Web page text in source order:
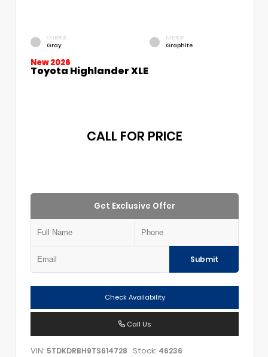
EXTERIOR
Gray
INTERIOR
Graphite
New 2026
Toyota Highlander XLE
CALL FOR PRICE
Get Exclusive Offer
Submit
Check Availability
Call Us
VIN: 5TDKDRBH9TS614728 Stock: 46236